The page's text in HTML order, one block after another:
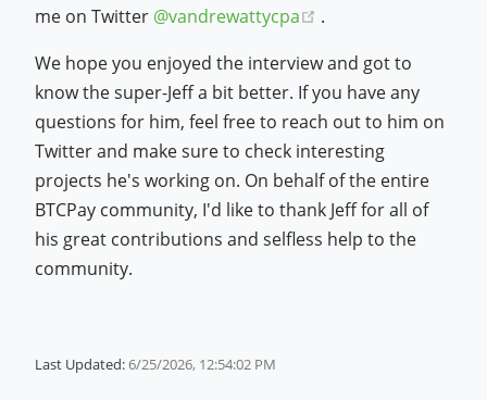
me on Twitter @vandrewattycpa (opens new window)
.
We hope you enjoyed the interview and got to
know the super-Jeff a bit better. If you have any
questions for him, feel free to reach out to him on
Twitter and make sure to check interesting
projects he's working on. On behalf of the entire
BTCPay community, I'd like to thank Jeff for all of
his great contributions and selfless help to the
community.
Last Updated:6/25/2026, 12:54:02 PM